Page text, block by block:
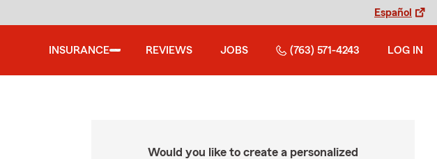
Español
INSURANCE REVIEWS JOBS (763) 571-4243 LOG IN
Would you like to create a personalized